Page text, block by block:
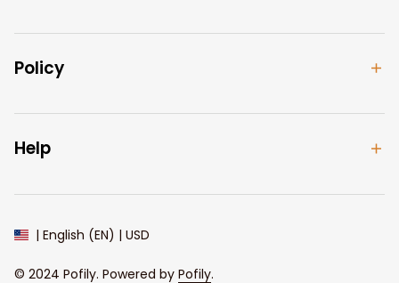
Policy
Help
| English (EN) | USD
© 2024 Pofily. Powered by Pofily.